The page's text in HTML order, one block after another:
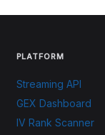
PLATFORM
Streaming API
GEX Dashboard
IV Rank Scanner